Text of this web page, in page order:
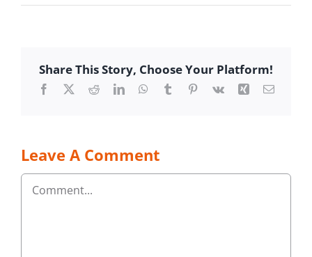
Share This Story, Choose Your Platform!
Facebook
TwitterRedditLinkedInWhatsApp
TumblrPinterest
Vk Xing Email
Leave A Comment
Comment